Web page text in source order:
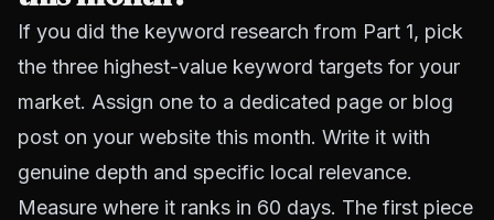
If you did the keyword research from Part 1, pick
the three highest-value keyword targets for your
market. Assign one to a dedicated page or blog
post on your website this month. Write it with
genuine depth and specific local relevance.
Measure where it ranks in 60 days. The first piece